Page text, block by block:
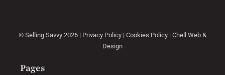
Pages
© Selling Savvy 2026 | Privacy Policy | Cookies Policy | Chell Web &
Design